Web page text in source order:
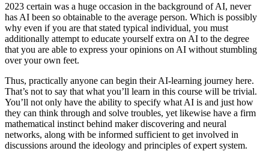
2023 certain was a huge occasion in the background of AI, never
has AI been so obtainable to the average person. Which is possibly
why even if you are that stated typical individual, you must
additionally attempt to educate yourself extra on AI to the degree
that you are able to express your opinions on AI without stumbling
over your own feet.
Thus, practically anyone can begin their AI-learning journey here.
That’s not to say that what you’ll learn in this course will be trivial.
You’ll not only have the ability to specify what AI is and just how
they can think through and solve troubles, yet likewise have a firm
mathematical instinct behind maker discovering and neural
networks, along with be informed sufficient to get involved in
discussions around the ideology and principles of expert system.